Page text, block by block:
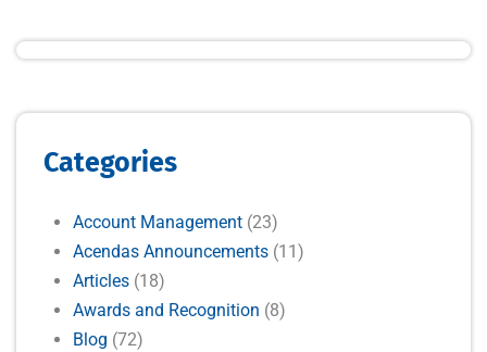
Categories
Account Management (23)
Acendas Announcements (11)
Articles (18)
Awards and Recognition (8)
Blog (72)